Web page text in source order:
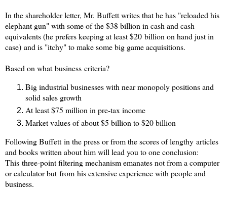
In the shareholder letter, Mr. Buffett writes that he has "reloaded his
elephant gun" with some of the $38 billion in cash and cash
equivalents (he prefers keeping at least $20 billion on hand just in
case) and is "itchy" to make some big game acquisitions.
Based on what business criteria?
Big industrial businesses with near monopoly positions and
solid sales growth
At least $75 million in pre-tax income
Market values of about $5 billion to $20 billion
Following Buffett in the press or from the scores of lengthy articles
and books written about him will lead you to one conclusion:
This three-point filtering mechanism emanates not from a computer
or calculator but from his extensive experience with people and
business.